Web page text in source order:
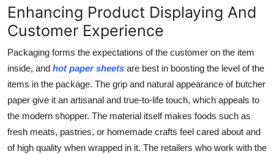
Enhancing Product Displaying And
Customer Experience
Packaging forms the expectations of the customer on the item
inside, and hot paper sheets are best in boosting the level of the
items in the package. The grip and natural appearance of butcher
paper give it an artisanal and true-to-life touch, which appeals to
the modern shopper. The material itself makes foods such as
fresh meats, pastries, or homemade crafts feel cared about and
of high quality when wrapped in it. The retailers who work with the